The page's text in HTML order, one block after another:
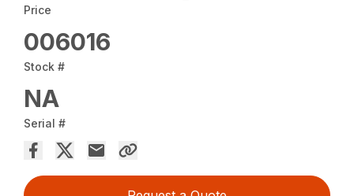
Price
006016
Stock #
NA
Serial #